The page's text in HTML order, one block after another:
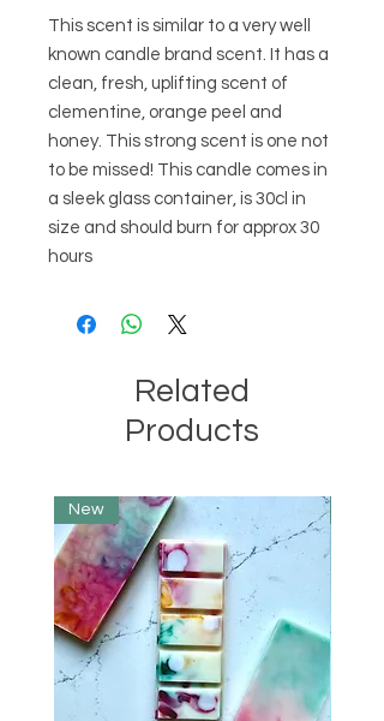
This scent is similar to a very well
known candle brand scent. It has a
clean, fresh, uplifting scent of
clementine, orange peel and
honey. This strong scent is one not
to be missed! This candle comes in
a sleek glass container, is 30cl in
size and should burn for approx 30
hours
Related
Products
New